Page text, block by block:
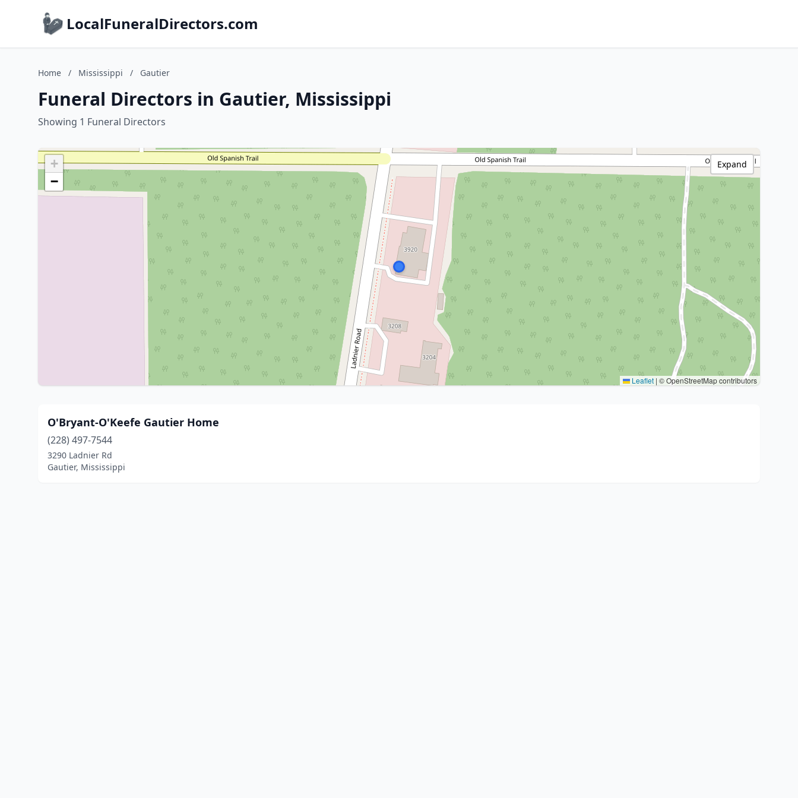
LocalFuneralDirectors.com
Home / Mississippi / Gautier
Funeral Directors in Gautier, Mississippi
Showing 1 Funeral Directors
+
−
Leaflet | © OpenStreetMap contributors
Expand
O'Bryant-O'Keefe Gautier Home
(228) 497-7544
3290 Ladnier Rd
Gautier, Mississippi